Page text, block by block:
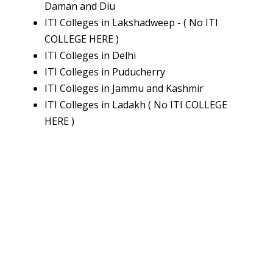
Daman and Diu
ITI Colleges in Lakshadweep - ( No ITI
COLLEGE HERE )
ITI Colleges in Delhi
ITI Colleges in Puducherry
ITI Colleges in Jammu and Kashmir
ITI Colleges in Ladakh ( No ITI COLLEGE
HERE )